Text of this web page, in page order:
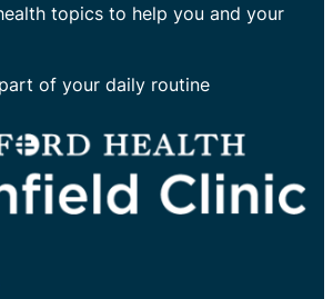
topics to help you and your
of your daily routine